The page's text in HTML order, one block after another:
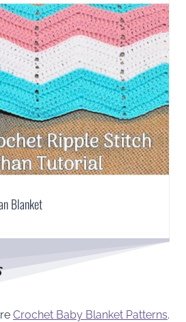
Blanket
Crochet Baby Blanket Patterns.